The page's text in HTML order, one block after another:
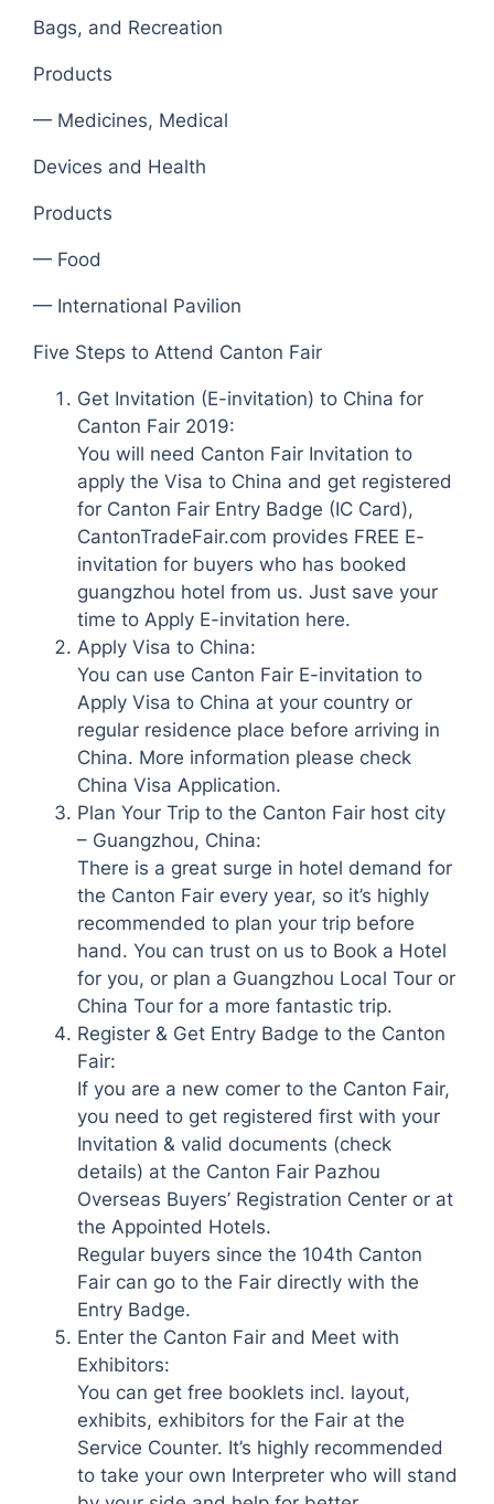
Bags, and Recreation
Products
— Medicines, Medical
Devices and Health
Products
— Food
— International Pavilion
Five Steps to Attend Canton Fair
Get Invitation (E-invitation) to China for
Canton Fair 2019:
You will need Canton Fair Invitation to
apply the Visa to China and get registered
for Canton Fair Entry Badge (IC Card),
CantonTradeFair.com provides FREE E-
invitation for buyers who has booked
guangzhou hotel from us. Just save your
time to Apply E-invitation here.
Apply Visa to China:
You can use Canton Fair E-invitation to
Apply Visa to China at your country or
regular residence place before arriving in
China. More information please check
China Visa Application.
Plan Your Trip to the Canton Fair host city
– Guangzhou, China:
There is a great surge in hotel demand for
the Canton Fair every year, so it’s highly
recommended to plan your trip before
hand. You can trust on us to Book a Hotel
for you, or plan a Guangzhou Local Tour or
China Tour for a more fantastic trip.
Register & Get Entry Badge to the Canton
Fair:
If you are a new comer to the Canton Fair,
you need to get registered first with your
Invitation & valid documents (check
details) at the Canton Fair Pazhou
Overseas Buyers’ Registration Center or at
the Appointed Hotels.
Regular buyers since the 104th Canton
Fair can go to the Fair directly with the
Entry Badge.
Enter the Canton Fair and Meet with
Exhibitors:
You can get free booklets incl. layout,
exhibits, exhibitors for the Fair at the
Service Counter. It’s highly recommended
to take your own Interpreter who will stand